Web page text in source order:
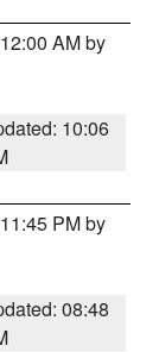
AM by
10:06
PM by
08:48